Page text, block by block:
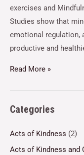
exercises and
Studies show that
emotional regulation,
productive and
Read More »
Categories
Acts of Kindness (2)
Acts of Kindness and